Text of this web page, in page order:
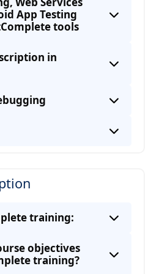
App Testing
tools
in
training:
objectives
training?